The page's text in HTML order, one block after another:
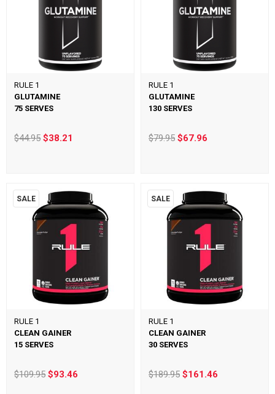
RULE 1
GLUTAMINE
75 SERVES
$44.95$38.21
RULE 1
GLUTAMINE
130 SERVES
$79.95 $67.96
SALE
RULE 1
CLEAN GAINER
15 SERVES
$109.95$93.46
SALE
RULE 1
CLEAN GAINER
30 SERVES
$189.95 $161.46